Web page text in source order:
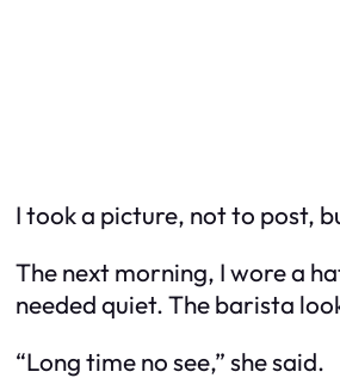
I took a picture, not to post,
The next morning, I wore a
needed quiet. The barista
“Long time no see,” she said.